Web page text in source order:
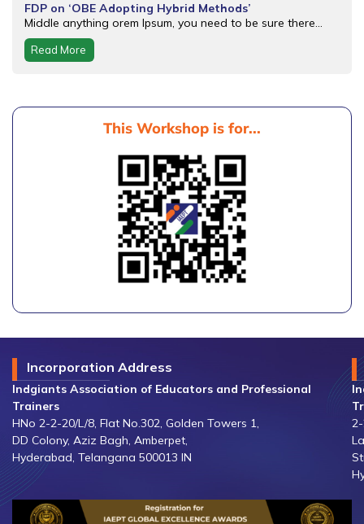
FDP on ‘OBE Adopting Hybrid Methods’
Middle anything orem Ipsum, you need to be sure there...
Read More
This Workshop is for...
Incorporation Address
Indgiants Association of Educators and Professional
Trainers
HNo 2-2-20/L/8, Flat No.302, Golden Towers 1,
DD Colony, Aziz Bagh, Amberpet,
Hyderabad, Telangana 500013 IN